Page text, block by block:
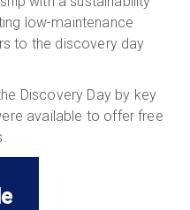
low-maintenance
to the discovery day
Discovery Day by key
available to offer free